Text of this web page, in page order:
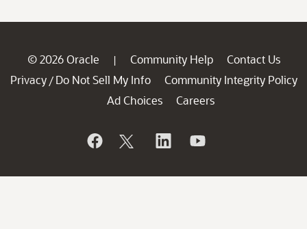
© 2026 Oracle | Community Help
Contact Us
Privacy / Do Not Sell My Info
Community Integrity Policy
Ad Choices
Careers